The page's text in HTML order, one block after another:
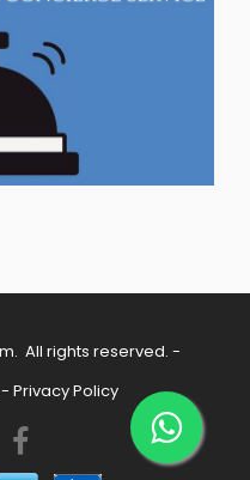
. All rights reserved. -
- Privacy Policy